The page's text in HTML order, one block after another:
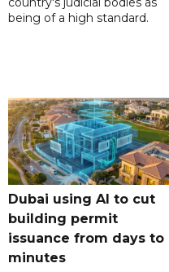
being of a high standard.
Dubai using AI to cut
building permit
issuance from days to
minutes